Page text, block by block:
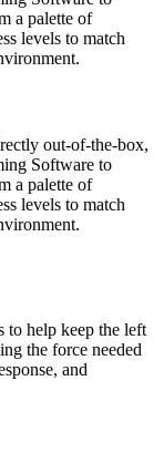
a palette of
levels to match
out-of-the-box,
Software to
a palette of
levels to match
to help keep the left
the force needed
and